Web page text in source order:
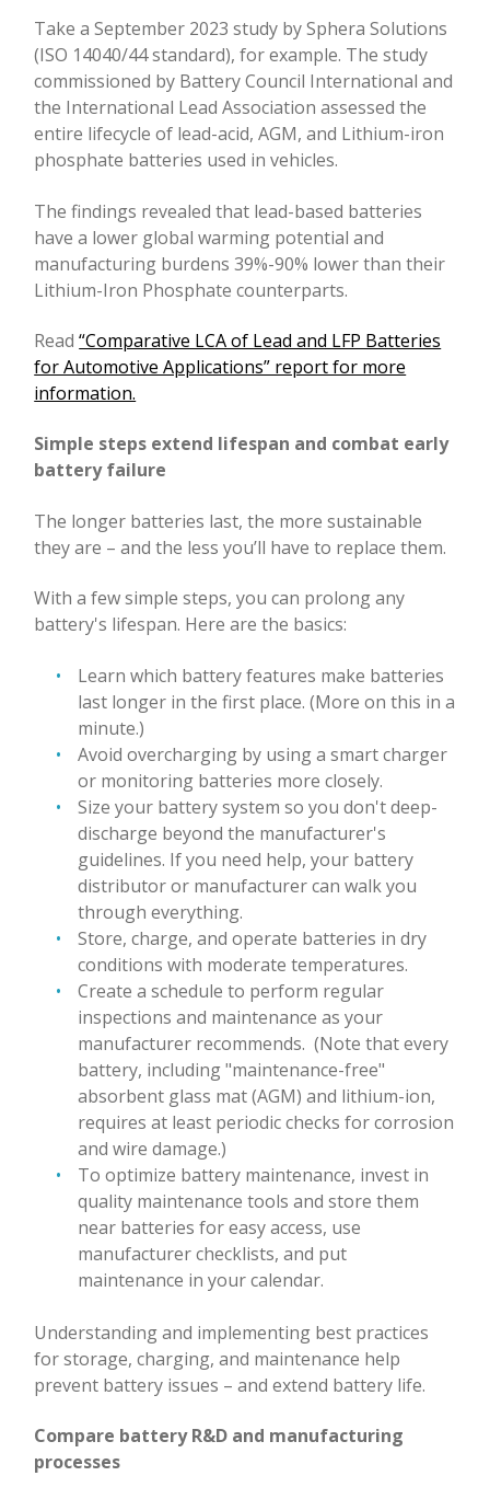
Take a September 2023 study by Sphera Solutions
(ISO 14040/44 standard), for example. The study
commissioned by Battery Council International and
the International Lead Association assessed the
entire lifecycle of lead-acid, AGM, and Lithium-iron
phosphate batteries used in vehicles.
The findings revealed that lead-based batteries
have a lower global warming potential and
manufacturing burdens 39%-90% lower than their
Lithium-Iron Phosphate counterparts.
Read“Comparative LCA of Lead and LFP Batteries
for Automotive Applications” report for more
information.
Simple steps extend lifespan and combat early
battery failure
The longer batteries last, the more sustainable
they are – and the less you’ll have to replace them.
With a few simple steps, you can prolong any
battery's lifespan. Here are the basics:
Learn which battery features make batteries
last longer in the first place. (More on this in a
minute.)
Avoid overcharging by using a smart charger
or monitoring batteries more closely.
Size your battery system so you don't deep-
discharge beyond the manufacturer's
guidelines. If you need help, your battery
distributor or manufacturer can walk you
through everything.
Store, charge, and operate batteries in dry
conditions with moderate temperatures.
Create a schedule to perform regular
inspections and maintenance as your
manufacturer recommends. (Note that every
battery, including "maintenance-free"
absorbent glass mat (AGM) and lithium-ion,
requires at least periodic checks for corrosion
and wire damage.)
To optimize battery maintenance, invest in
quality maintenance tools and store them
near batteries for easy access, use
manufacturer checklists, and put
maintenance in your calendar.
Understanding and implementing best practices
for storage, charging, and maintenance help
prevent battery issues – and extend battery life.
Compare battery R&D and manufacturing
processes